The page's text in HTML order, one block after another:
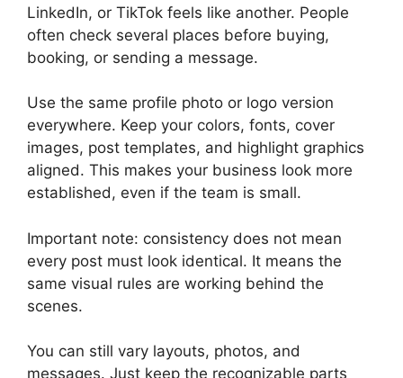
LinkedIn, or TikTok feels like another. People
often check several places before buying,
booking, or sending a message.
Use the same profile photo or logo version
everywhere. Keep your colors, fonts, cover
images, post templates, and highlight graphics
aligned. This makes your business look more
established, even if the team is small.
Important note: consistency does not mean
every post must look identical. It means the
same visual rules are working behind the
scenes.
You can still vary layouts, photos, and
messages. Just keep the recognizable parts